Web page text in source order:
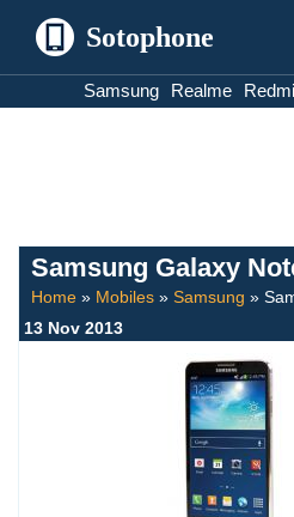
Sotophone
Samsung Realme Redmi
Samsung Galaxy
Home » Mobiles » Samsung »
13 Nov 2013